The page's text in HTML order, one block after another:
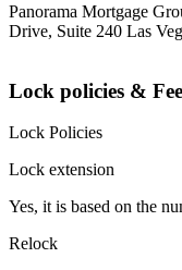
Panorama Mortgage
Drive, Suite 240 Las
Lock policies &
Lock Policies
Lock extension
Yes, it is based on the
Relock